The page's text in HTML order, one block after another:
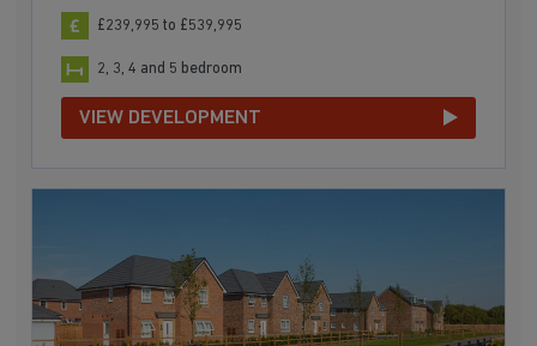
£239,995 to £539,995
2, 3, 4 and 5 bedroom
VIEW DEVELOPMENT